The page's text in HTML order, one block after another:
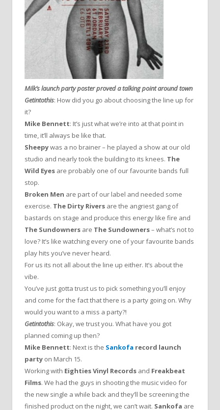
Milk’s launch party poster proved a talking point around town
Getintothis: How did you go about choosing the line up for
it?
Mike Bennett: It’s just what we’re into at that point in
time, it’ll always be like that.
Sheepywas a no brainer – he played a show at our old
studio and nearly took the building to its knees. The
Wild Eyes are probably one of our favourite bands full
stop.
Broken Men are part of our label and needed some
exercise. The Dirty Rivers are the angriest gang of
bastards on stage and produce this energy like fire and
The Sundowners are The Sundowners– what’s not to
love? It’s like watching every one of your favourite bands
play hits you’ve never heard.
For us its not all about the line up either. It’s about the
vibe.
You’ve just gotta trust us to pick something you’ll enjoy
and come for the fact that there is a party going on. Why
would you want to a miss a party?!
Getintothis: Okay, we trust you. What have you got
planned coming up then?
Mike Bennett: Next is the Sankofa record launch
party on March 15.
Working with Eighties Vinyl Records and Freakbeat
Films. We had the guys in shooting the music video for
the new single a while back and they’ll be screening the
finished product on the night, we can’t wait. Sankofa are